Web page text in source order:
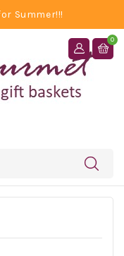
Summer!!!
0